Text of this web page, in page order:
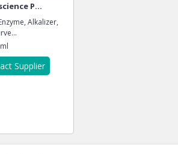
P...
Alkalizer,
Supplier